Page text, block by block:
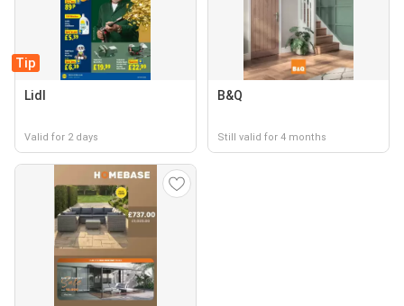
Tip
Lidl
Valid for 2 days
B&Q
Still valid for 4 months